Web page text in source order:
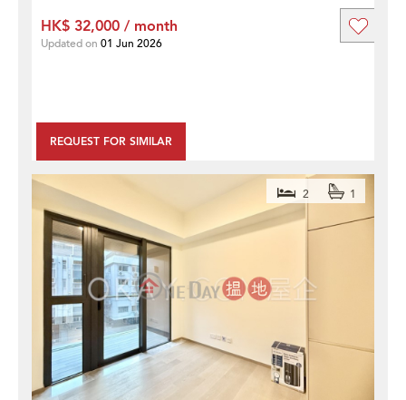
REQUEST FOR SIMILAR
HK$ 32,000 / month
Updated on 01 Jun 2026
2 1